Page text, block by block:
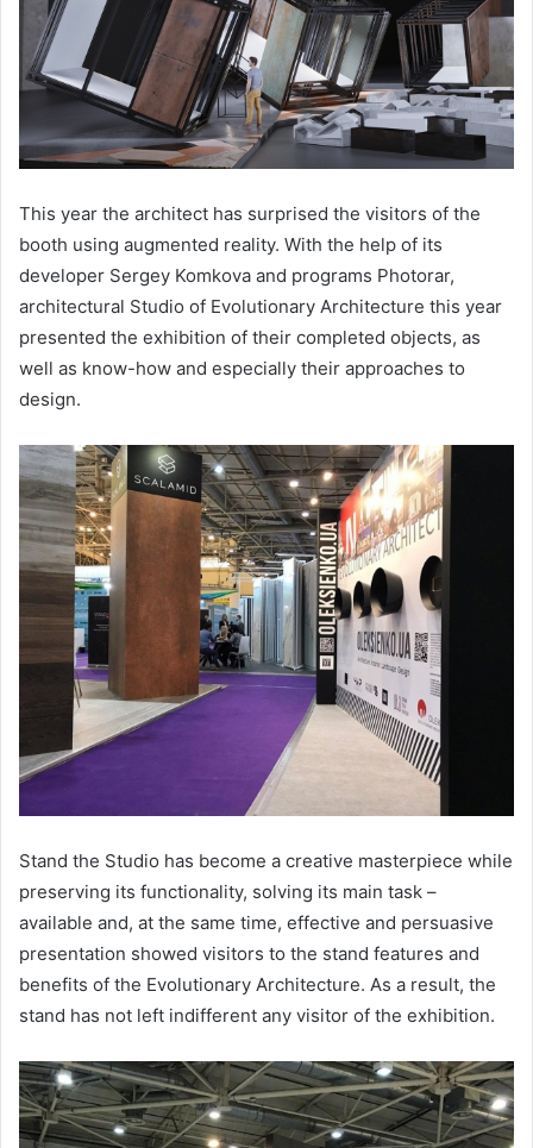
This year the architect has surprised the visitors of the
booth using augmented reality. With the help of its
developer Sergey Komkova and programs Photorar,
architectural Studio of Evolutionary Architecture this year
presented the exhibition of their completed objects, as
well as know-how and especially their approaches to
design.
Stand the Studio has become a creative masterpiece while
preserving its functionality, solving its main task –
available and, at the same time, effective and persuasive
presentation showed visitors to the stand features and
benefits of the Evolutionary Architecture. As a result, the
stand has not left indifferent any visitor of the exhibition.